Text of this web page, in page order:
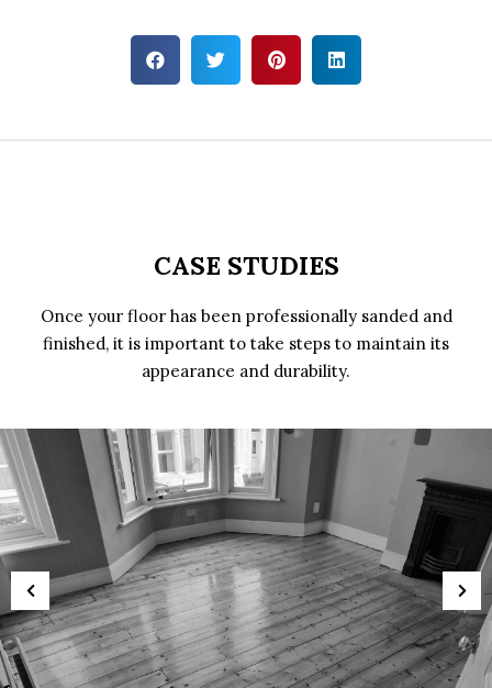
CASE STUDIES
Once your floor has been professionally sanded and
finished, it is important to take steps to maintain its
appearance and durability.